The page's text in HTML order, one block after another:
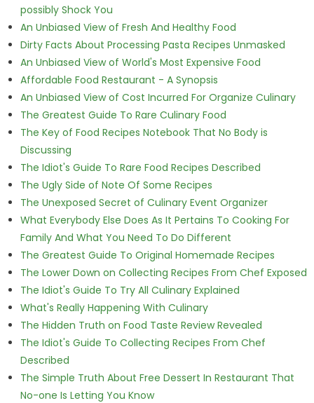
possibly Shock You
An Unbiased View of Fresh And Healthy Food
Dirty Facts About Processing Pasta Recipes Unmasked
An Unbiased View of World's Most Expensive Food
Affordable Food Restaurant - A Synopsis
An Unbiased View of Cost Incurred For Organize Culinary
The Greatest Guide To Rare Culinary Food
The Key of Food Recipes Notebook That No Body is
Discussing
The Idiot's Guide To Rare Food Recipes Described
The Ugly Side of Note Of Some Recipes
The Unexposed Secret of Culinary Event Organizer
What Everybody Else Does As It Pertains To Cooking For
Family And What You Need To Do Different
The Greatest Guide To Original Homemade Recipes
The Lower Down on Collecting Recipes From Chef Exposed
The Idiot's Guide To Try All Culinary Explained
What's Really Happening With Culinary
The Hidden Truth on Food Taste Review Revealed
The Idiot's Guide To Collecting Recipes From Chef
Described
The Simple Truth About Free Dessert In Restaurant That
No-one Is Letting You Know